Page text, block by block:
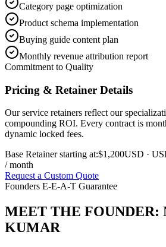
Category page optimization
Product schema implementation
Buying guide content plan
Monthly revenue attribution report
Commitment to Quality
Pricing & Retainer Details
Our service retainers reflect our
compounding ROI. Every contract is
dynamic locked fees.
Base Retainer starting at:$1,200USD ·
/ month
Request a Custom Quote
Founders E-E-A-T Guarantee
MEET THE FOUNDER:
KUMAR